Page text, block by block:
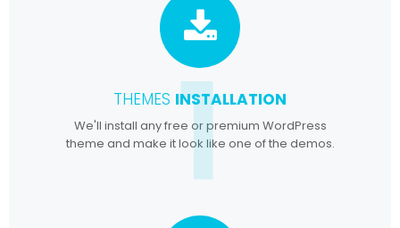
THEMES INSTALLATION
We'll install any free or premium WordPress
theme and make it look like one of the demos.
1